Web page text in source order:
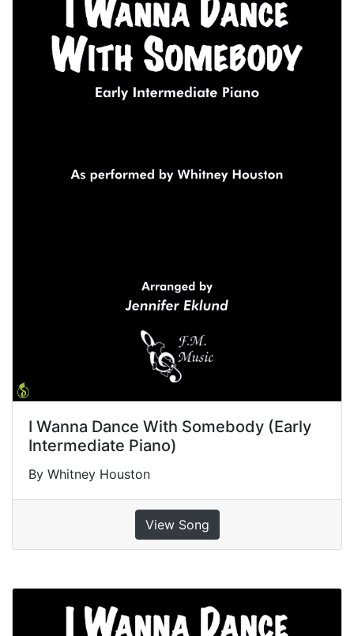
I Wanna Dance With Somebody (Early
Intermediate Piano)
By Whitney Houston
View Song